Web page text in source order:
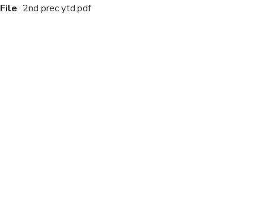
File 2nd prec ytd.pdf